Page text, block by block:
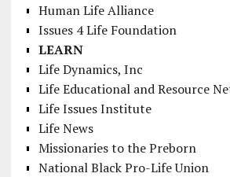
Human Life Alliance
Issues 4 Life Foundation
LEARN
Life Dynamics, Inc
Life Educational and Resource
Life Issues Institute
Life News
Missionaries to the Preborn
National Black Pro-Life Union